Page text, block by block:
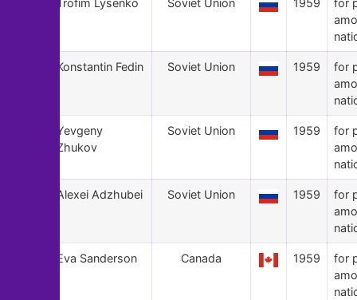
Trofim Lysenko Soviet Union 1959
for
Konstantin Fedin Soviet Union 1959
for
Yevgeny
Zhukov
Soviet Union 1959
for
Alexei Adzhubei Soviet Union 1959
for
Eva Sanderson Canada 1959
for